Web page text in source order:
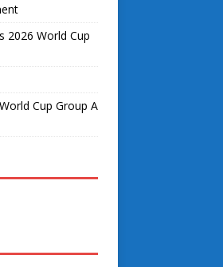
2026 World Cup
Cup Group A